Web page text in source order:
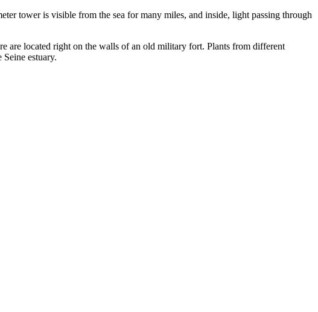
tower is visible from the sea for many miles, and inside, light passing through
are located right on the walls of an old military fort. Plants from different
estuary.